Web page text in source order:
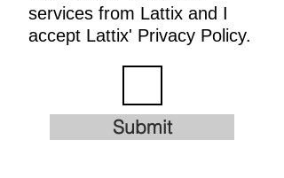
services from Lattix and I
accept Lattix' Privacy Policy.
Submit